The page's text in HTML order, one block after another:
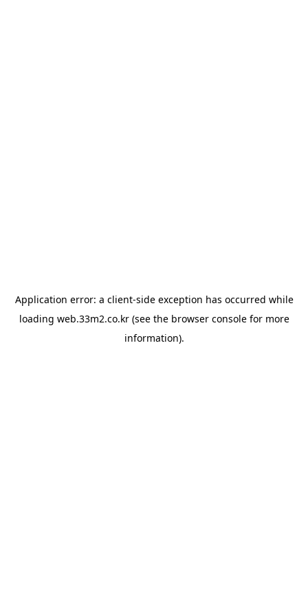
Application error: a client-side exception has occurred while
loading web.33m2.co.kr(see the browser consolefor more
information).